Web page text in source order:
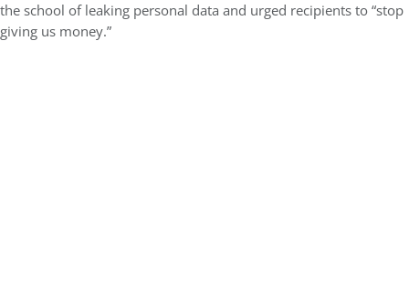
the school of leaking personal data and urged recipients to “stop
giving us money.”